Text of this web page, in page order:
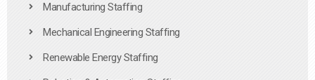
Manufacturing Staffing
Mechanical Engineering Staffing
Renewable Energy Staffing